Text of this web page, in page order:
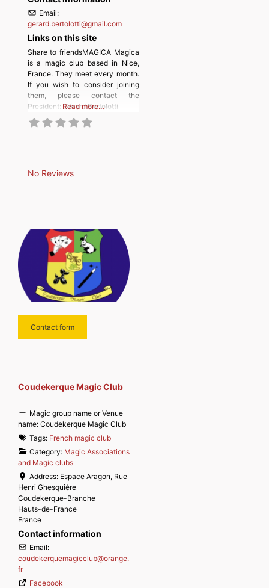
Email:
gerard.bertolotti@gmail.com
Links on this site
Share to friendsMAGICA Magica
is a magic club based in Nice,
France. They meet every month.
If you wish to consider joining
them, please contact the
President: Gérard Bertolotti
Read more…
No Reviews
Contact form
Coudekerque Magic Club
Magic group name or Venue
name: Coudekerque Magic Club
Tags: French magic club
Category: Magic Associations
and Magic clubs
Address: Espace Aragon, Rue
Henri Ghesquière
Coudekerque-Branche
Hauts-de-France
France
Contact information
Email:
coudekerquemagicclub@orange.
fr
Facebook